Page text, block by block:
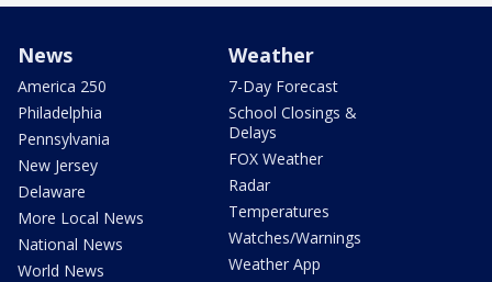
News
America 250
Philadelphia
Pennsylvania
New Jersey
Delaware
More Local News
National News
World News
Weather
7-Day Forecast
School Closings &
Delays
FOX Weather
Radar
Temperatures
Watches/Warnings
Weather App